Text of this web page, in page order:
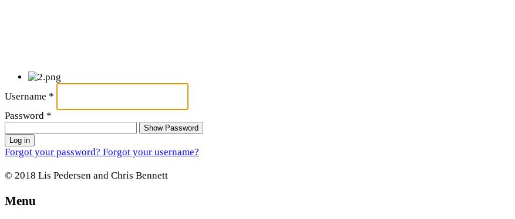
Username *
Password *
Show Password
Log in
Forgot your password? Forgot your username?
© 2018 Lis Pedersen and Chris Bennett
Menu